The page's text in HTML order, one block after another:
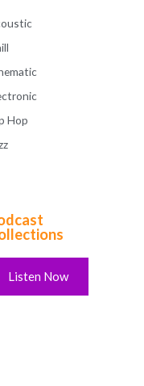
Hop
Listen Now